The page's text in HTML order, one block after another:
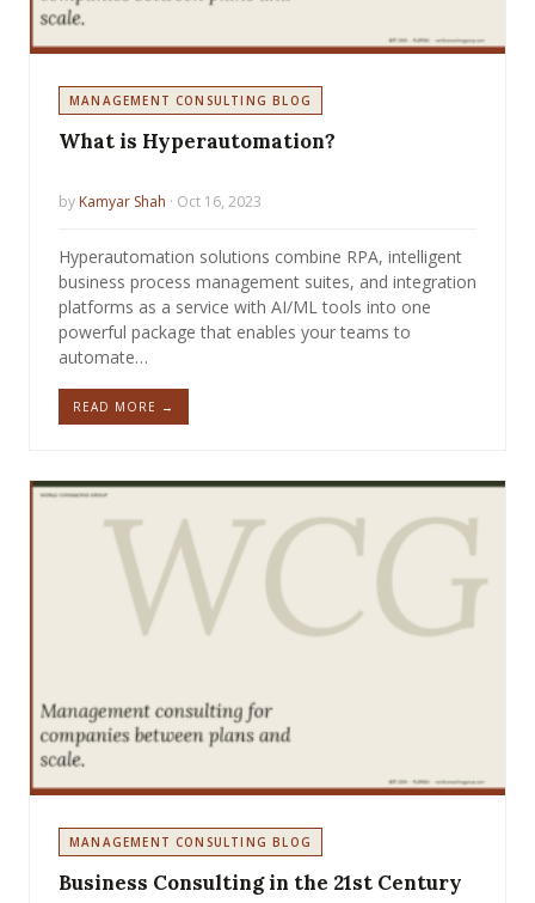
MANAGEMENT CONSULTING BLOG
What is Hyperautomation?
by Kamyar Shah · Oct 16, 2023
Hyperautomation solutions combine RPA, intelligent
business process management suites, and integration
platforms as a service with AI/ML tools into one
powerful package that enables your teams to
automate…
READ MORE →
MANAGEMENT CONSULTING BLOG
Business Consulting in the 21st Century